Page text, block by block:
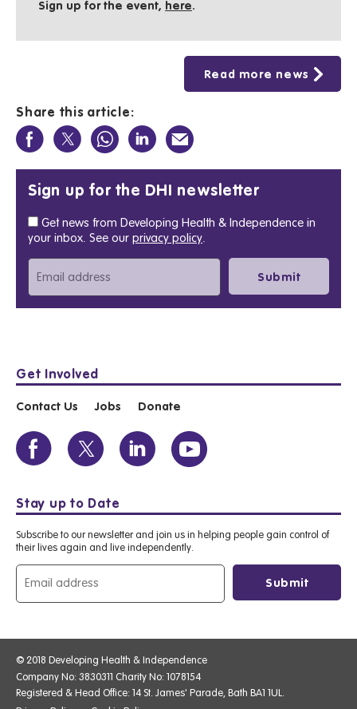
Sign up for the event, here.
Read more news
Share this article:
Sign up for the DHI newsletter
Get news from Developing Health & Independence in
your inbox. See our privacy policy.
Get Involved
Contact Us Jobs Donate
Stay up to Date
Subscribe to our newsletter and join us in helping people gain control of
their lives again and live independently.
© 2018 Developing Health & Independence
Company No: 3830311 Charity No: 1078154
Registered & Head Office: 14 St. James' Parade, Bath BA1 1UL.